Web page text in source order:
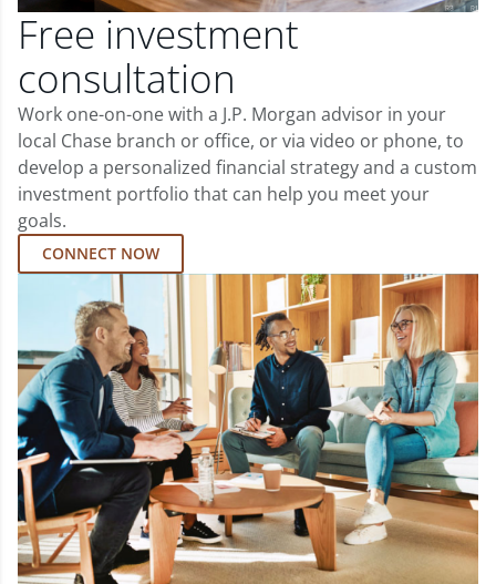
Free investment
consultation
Work one-on-one with a J.P. Morgan advisor in your
local Chase branch or office, or via video or phone, to
develop a personalized financial strategy and a custom
investment portfolio that can help you meet your
goals.
CONNECT NOW